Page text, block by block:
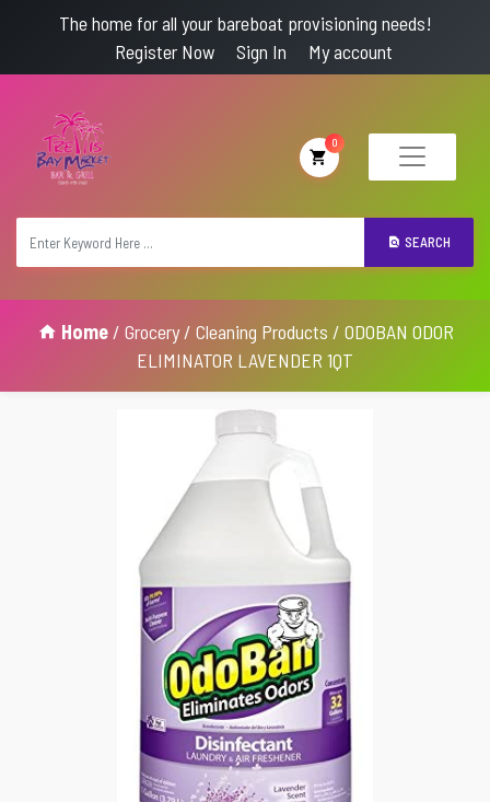
The home for all your bareboat provisioning needs!
Register Now
Sign In My account
SEARCH
0
Home/ Grocery/ Cleaning Products / ODOBAN ODOR
ELIMINATOR LAVENDER 1QT